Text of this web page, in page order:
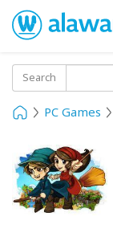
Search
PC Games